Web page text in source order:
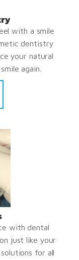
with a smile
dentistry
your natural
again.
with dental
just like your
for all